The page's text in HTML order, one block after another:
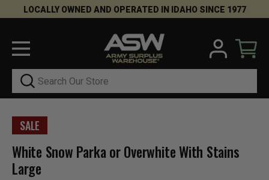
LOCALLY OWNED AND OPERATED IN IDAHO SINCE 1977
Search
SALE
White Snow Parka or Overwhite With Stains
Large